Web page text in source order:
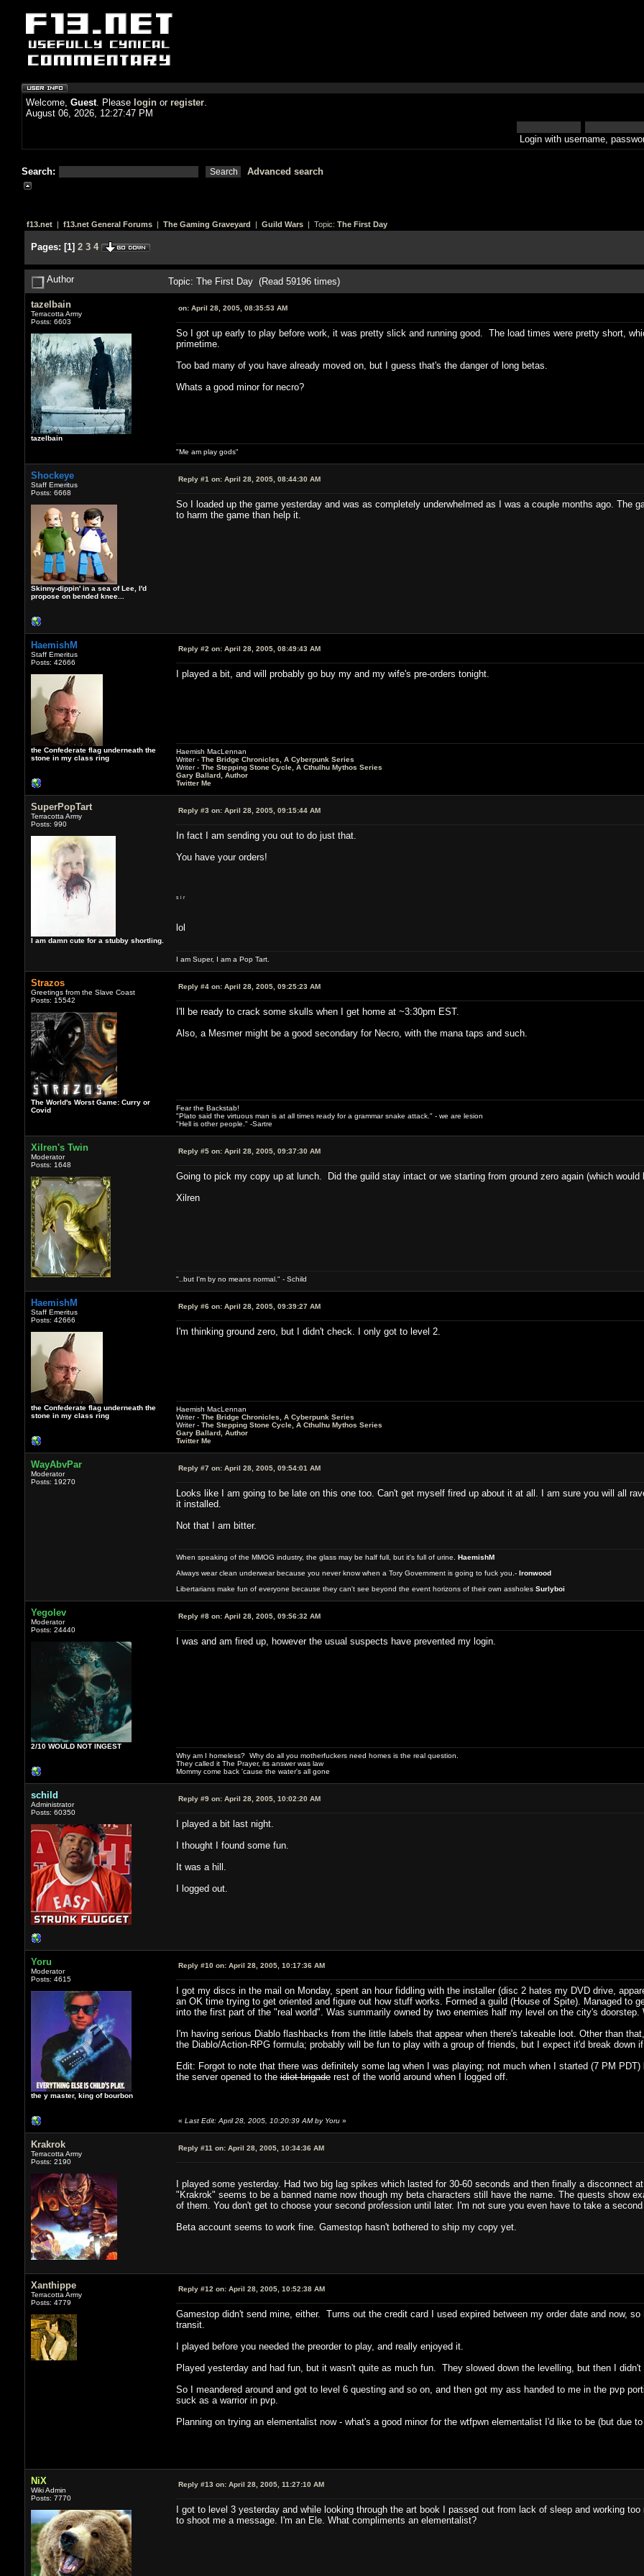
Welcome, Guest. Please login or register.
August 06, 2026, 12:27:47 PM
Login with username,
Search: Advanced search
f13.net| f13.net General Forums| The Gaming Graveyard | Guild Wars| Topic: The First Day
Pages: [1] 2 3 4
Author Topic: The First Day (Read 59196 times)
tazelbain
Terracotta Army
Posts: 6603
tazelbain
on:April 28, 2005, 08:35:53 AM
So I got up early to play before work, it was pretty slick and running good. The load times were pretty short,
primetime.
Too bad many of you have already moved on, but I guess that's the danger of long betas.
Whats a good minor for necro?
"Me am play gods"
Shockeye
Staff Emeritus
Posts: 6668
Skinny-dippin' in a sea of Lee, I'd
propose on bended knee...
Reply #1 on:April 28, 2005, 08:44:30 AM
So I loaded up the game yesterday and was as completely underwhelmed as I was a couple months ago. The
to harm the game than help it.
HaemishM
Staff Emeritus
Posts: 42666
the Confederate flag underneath the
stone in my class ring
Reply #2 on:April 28, 2005, 08:49:43 AM
I played a bit, and will probably go buy my and my wife's pre-orders tonight.
Haemish MacLennan
Writer - The Bridge Chronicles, A Cyberpunk Series
Writer - The Stepping Stone Cycle, A Cthulhu Mythos Series
Gary Ballard, Author
Twitter Me
SuperPopTart
Terracotta Army
Posts: 990
I am damn cute for a stubby shortling.
Reply #3 on:April 28, 2005, 09:15:44 AM
In fact I am sending you out to do just that.
You have your orders!
s i r
lol
I am Super, I am a Pop Tart.
Strazos
Greetings from the Slave Coast
Posts: 15542
The World's Worst Game: Curry or
Covid
Reply #4 on:April 28, 2005, 09:25:23 AM
I'll be ready to crack some skulls when I get home at ~3:30pm EST.
Also, a Mesmer might be a good secondary for Necro, with the mana taps and such.
Fear the Backstab!
"Plato said the virtuous man is at all times ready for a grammar snake attack." - we are lesion
"Hell is other people." -Sartre
Xilren's Twin
Moderator
Posts: 1648
Reply #5 on:April 28, 2005, 09:37:30 AM
Going to pick my copy up at lunch. Did the guild stay intact or we starting from ground zero again (which would
Xilren
"..but I'm by no means normal." - Schild
HaemishM
Staff Emeritus
Posts: 42666
the Confederate flag underneath the
stone in my class ring
Reply #6 on:April 28, 2005, 09:39:27 AM
I'm thinking ground zero, but I didn't check. I only got to level 2.
Haemish MacLennan
Writer - The Bridge Chronicles, A Cyberpunk Series
Writer - The Stepping Stone Cycle, A Cthulhu Mythos Series
Gary Ballard, Author
Twitter Me
WayAbvPar
Moderator
Posts: 19270
Reply #7 on:April 28, 2005, 09:54:01 AM
Looks like I am going to be late on this one too. Can't get myself fired up about it at all. I am sure you will all
it installed.
Not that I am bitter.
When speaking of the MMOG industry, the glass may be half full, but it's full of urine. HaemishM
Always wear clean underwear because you never know when a Tory Government is going to fuck you.- Ironwood
Libertarians make fun of everyone because they can't see beyond the event horizons of their own assholes Surlyboi
Yegolev
Moderator
Posts: 24440
2/10 WOULD NOT INGEST
Reply #8 on:April 28, 2005, 09:56:32 AM
I was and am fired up, however the usual suspects have prevented my login.
Why am I homeless? Why do all you motherfuckers need homes is the real question.
They called it The Prayer, its answer was law
Mommy come back 'cause the water's all gone
schild
Administrator
Posts: 60350
Reply #9 on:April 28, 2005, 10:02:20 AM
I played a bit last night.
I thought I found some fun.
It was a hill.
I logged out.
Yoru
Moderator
Posts: 4615
the y master, king of bourbon
Reply #10 on:April 28, 2005, 10:17:36 AM
I got my discs in the mail on Monday, spent an hour fiddling with the installer (disc 2 hates my DVD drive,
an OK time trying to get oriented and figure out how stuff works. Formed a guild (House of Spite). Managed to
into the first part of the "real world". Was summarily owned by two enemies half my level on the city's doorstep.
I'm having serious Diablo flashbacks from the little labels that appear when there's takeable loot. Other than
the Diablo/Action-RPG formula; probably will be fun to play with a group of friends, but I expect it'd break down
Edit: Forgot to note that there was definitely some lag when I was playing; not much when I started (7 PM
the server opened to theidiot brigaderest of the world around when I logged off.
« Last Edit: April 28, 2005, 10:20:39 AM by Yoru»
Krakrok
Terracotta Army
Posts: 2190
Reply #11 on:April 28, 2005, 10:34:36 AM
I played some yesterday. Had two big lag spikes which lasted for 30-60 seconds and then finally a disconnect
"Krakrok" seems to be a banned name now though my beta characters still have the name. The quests show
of them. You don't get to choose your second profession until later. I'm not sure you even have to take a second
Beta account seems to work fine. Gamestop hasn't bothered to ship my copy yet.
Xanthippe
Terracotta Army
Posts: 4779
Reply #12 on:April 28, 2005, 10:52:38 AM
Gamestop didn't send mine, either. Turns out the credit card I used expired between my order date and now,
transit.
I played before you needed the preorder to play, and really enjoyed it.
Played yesterday and had fun, but it wasn't quite as much fun. They slowed down the levelling, but then I
So I meandered around and got to level 6 questing and so on, and then got my ass handed to me in the pvp
suck as a warrior in pvp.
Planning on trying an elementalist now - what's a good minor for the wtfpwn elementalist I'd like to be (but due
NiX
Wiki Admin
Posts: 7770
Reply #13 on:April 28, 2005, 11:27:10 AM
I got to level 3 yesterday and while looking through the art book I passed out from lack of sleep and working
to shoot me a message. I'm an Ele. What compliments an elementalist?